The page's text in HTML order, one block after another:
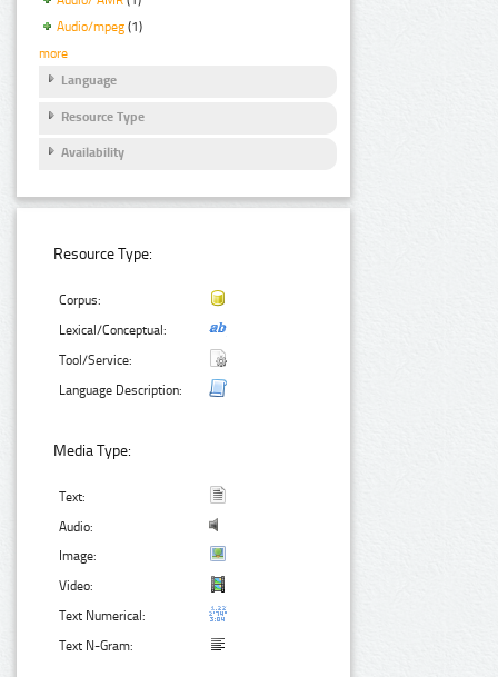
Audio/mpeg (1)
more
Language
Resource Type
Availability
Resource Type:
Corpus:
Lexical/Conceptual:
Tool/Service:
Language Description:
Media Type:
Text:
Audio:
Image:
Video:
Text Numerical:
Text N-Gram: